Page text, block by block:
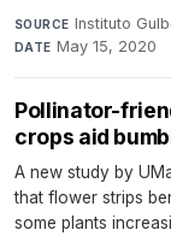
SOURCE Instituto
DATE May 15, 2020
Pollinator-
crops aid
A new study by
that flower strips
some plants